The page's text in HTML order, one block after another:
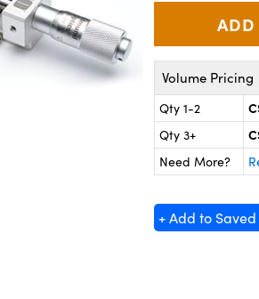
Volume Pricing
Qty 1-2
Qty 3+
Need More?
+ Add to Saved